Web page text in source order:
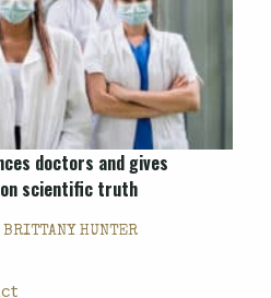
doctors and gives
on scientific truth
BRITTANY HUNTER